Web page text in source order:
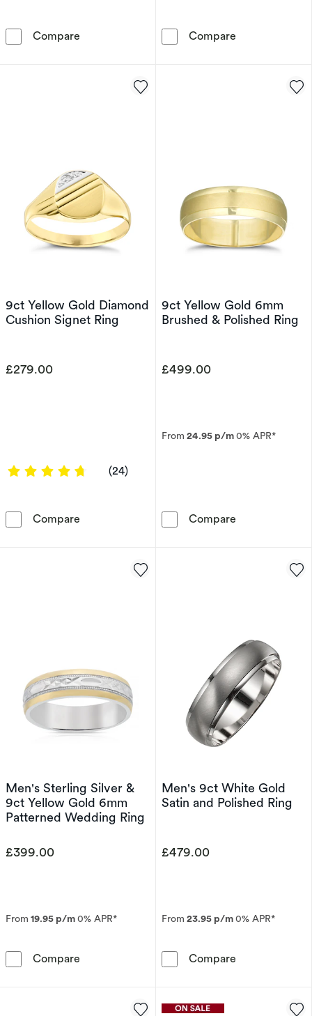
Compare Engagement Ring Sterling Silver 7mm Band
Compare
9ct Yellow Gold Diamond
Cushion Signet Ring
£279.00
4.7917 out of 5 stars
(24)
Compare 9ct Yellow Gold Diamond Cushion Signet Ring
9ct Yellow Gold 6mm
Brushed & Polished Ring
£499.00
From 24.95 p/m0% APR*
Compare
Men's Sterling Silver &
9ct Yellow Gold 6mm
Patterned Wedding Ring
£399.00
From 19.95 p/m0% APR*
Compare Men's Sterling Silver & 9ct Yellow Gold 6mm
Men's 9ct White Gold
Satin and Polished Ring
£479.00
From 23.95 p/m0% APR*
Compare